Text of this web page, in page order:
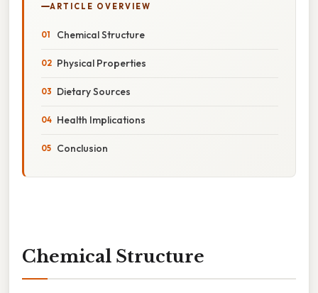
ARTICLE OVERVIEW
Chemical Structure
Physical Properties
Dietary Sources
Health Implications
Conclusion
Chemical Structure